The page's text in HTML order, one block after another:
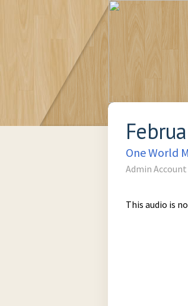
One World
Admin Account
This audio is